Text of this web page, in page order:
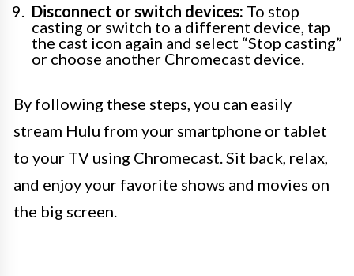
Disconnect or switch devices: To stop
casting or switch to a different device, tap
the cast icon again and select “Stop casting”
or choose another Chromecast device.
By following these steps, you can easily
stream Hulu from your smartphone or tablet
to your TV using Chromecast. Sit back, relax,
and enjoy your favorite shows and movies on
the big screen.